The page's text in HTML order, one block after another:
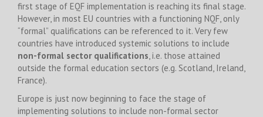
first stage of EQF implementation is reaching its final stage.
However, in most EU countries with a functioning NQF, only
“formal” qualifications can be referenced to it. Very few
countries have introduced systemic solutions to include
non-formal sector qualifications, i.e. those attained
outside the formal education sectors (e.g. Scotland, Ireland,
France).
Europe is just now beginning to face the stage of
implementing solutions to include non-formal sector